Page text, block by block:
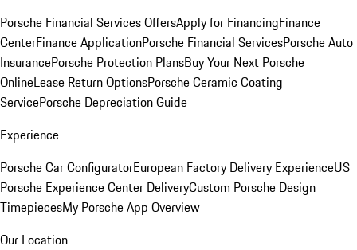
Porsche Financial Services OffersApply for FinancingFinance
CenterFinance ApplicationPorsche Financial ServicesPorsche Auto
InsurancePorsche Protection PlansBuy Your Next Porsche
OnlineLease Return OptionsPorsche Ceramic Coating
ServicePorsche Depreciation Guide
Experience
Porsche Car ConfiguratorEuropean Factory Delivery ExperienceUS
Porsche Experience Center DeliveryCustom Porsche Design
TimepiecesMy Porsche App Overview
Our Location